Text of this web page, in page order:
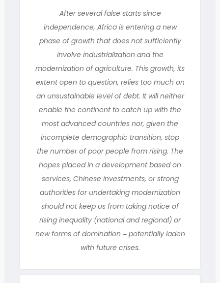
After several false starts since
independence, Africa is entering a new
phase of growth that does not sufficiently
involve industrialization and the
modernization of agriculture. This growth, its
extent open to question, relies too much on
an unsustainable level of debt. It will neither
enable the continent to catch up with the
most advanced countries nor, given the
incomplete demographic transition, stop
the number of poor people from rising. The
hopes placed in a development based on
services, Chinese investments, or strong
authorities for undertaking modernization
should not keep us from taking notice of
rising inequality (national and regional) or
new forms of domination ‒ potentially laden
with future crises.